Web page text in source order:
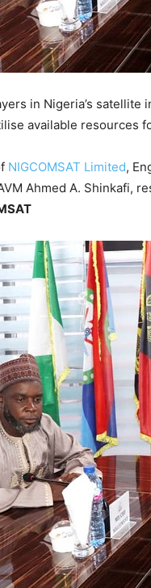
in Nigeria’s
available resources
NIGCOMSAT Limited,
Ahmed A. Shinkafi,